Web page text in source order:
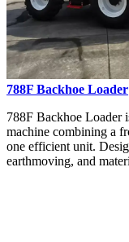
788F Backhoe Loader
788F Backhoe Loader
machine combining a
one efficient unit.
earthmoving, and